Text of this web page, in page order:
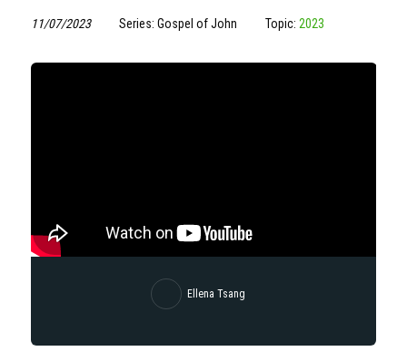
11/07/2023 Series: Gospel of John Topic: 2023
Ellena Tsang